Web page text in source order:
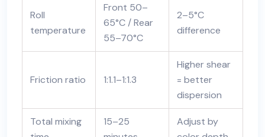
Roll
temperature
Front 50–
65°C / Rear
55–70°C
2–5°C
difference
Friction ratio 1:1.1–1:1.3
Higher shear
= better
dispersion
Total mixing
15–25
Adjust by